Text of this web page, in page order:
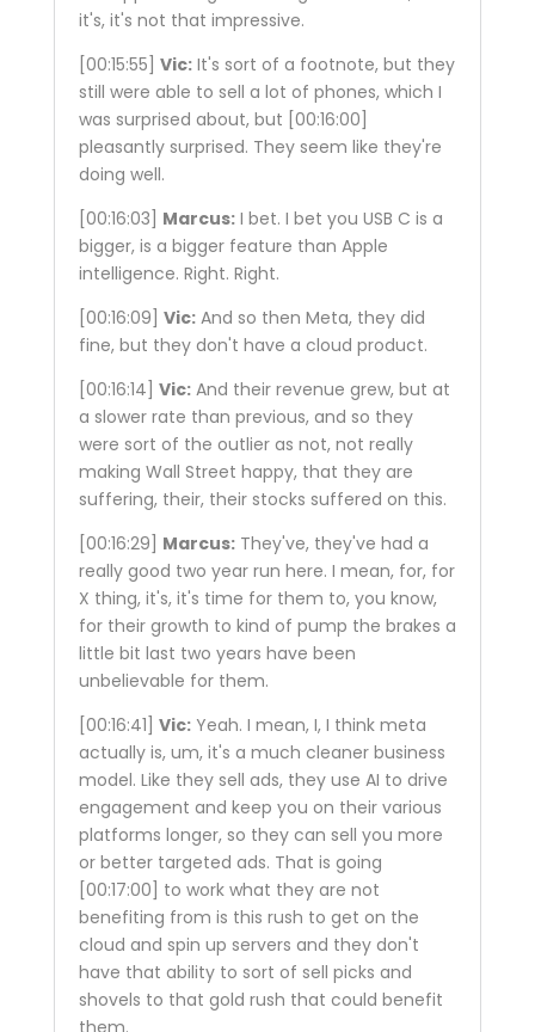
it's, it's not that impressive.
[00:15:55] Vic:It's sort of a footnote, but they
still were able to sell a lot of phones, which I
was surprised about, but [00:16:00]
pleasantly surprised. They seem like they're
doing well.
[00:16:03] Marcus:I bet. I bet you USB C is a
bigger, is a bigger feature than Apple
intelligence. Right. Right.
[00:16:09] Vic:And so then Meta, they did
fine, but they don't have a cloud product.
[00:16:14] Vic:And their revenue grew, but at
a slower rate than previous, and so they
were sort of the outlier as not, not really
making Wall Street happy, that they are
suffering, their, their stocks suffered on this.
[00:16:29] Marcus:They've, they've had a
really good two year run here. I mean, for, for
X thing, it's, it's time for them to, you know,
for their growth to kind of pump the brakes a
little bit last two years have been
unbelievable for them.
[00:16:41] Vic:Yeah. I mean, I, I think meta
actually is, um, it's a much cleaner business
model. Like they sell ads, they use AI to drive
engagement and keep you on their various
platforms longer, so they can sell you more
or better targeted ads. That is going
[00:17:00] to work what they are not
benefiting from is this rush to get on the
cloud and spin up servers and they don't
have that ability to sort of sell picks and
shovels to that gold rush that could benefit
them.